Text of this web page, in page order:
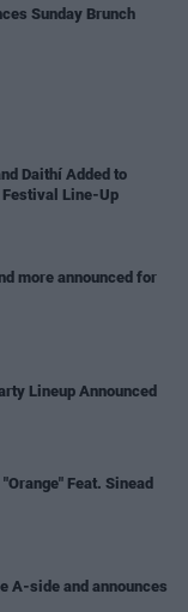
Sunday Brunch
Daithí Added to
Line-Up
more announced for
Lineup Announced
Feat. Sinead
A-side and announces